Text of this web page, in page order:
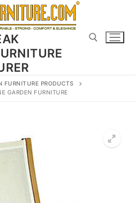
FURNITURE PRODUCTS
GARDEN FURNITURE